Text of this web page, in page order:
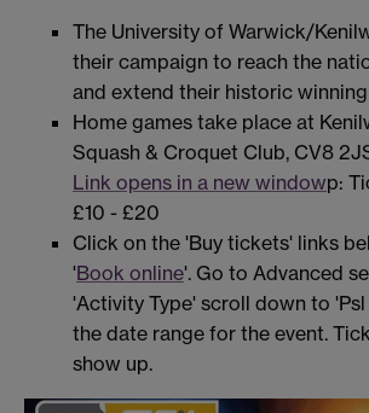
The University of Warwick/
their campaign to reach the
and extend their historic
Home games take place at
Squash & Croquet Club, CV8
Link opens in a new windowp:
£10 - £20
Click on the 'Buy tickets' links
'Book online'. Go to Advanced
'Activity Type' scroll down to
the date range for the event.
show up.